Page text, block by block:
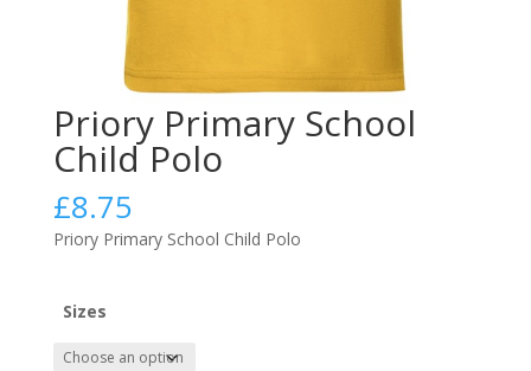
Priory Primary School
Child Polo
£8.75
Priory Primary School Child Polo
Sizes